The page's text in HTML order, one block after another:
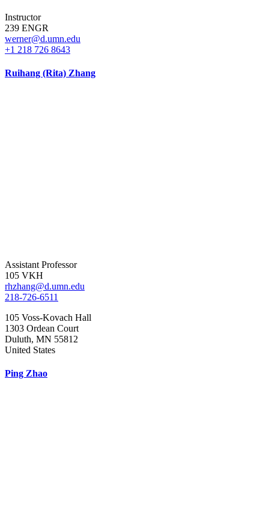
Instructor
239 ENGR
werner@d.umn.edu
+1 218 726 8643
Ruihang (Rita) Zhang
Assistant Professor
105 VKH
rhzhang@d.umn.edu
218-726-6511
105 Voss-Kovach Hall
1303 Ordean Court
Duluth, MN 55812
United States
Ping Zhao